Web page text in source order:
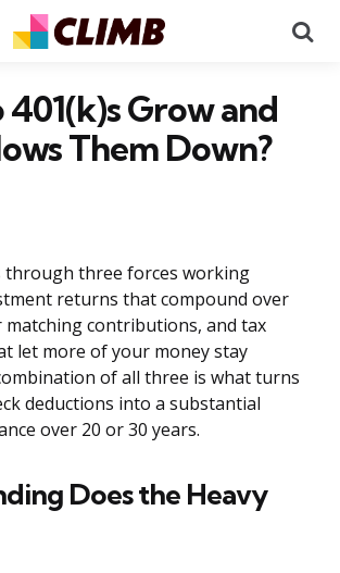
401(k)s Grow and
Them Down?
through three forces working
returns that compound over
matching contributions, and tax
let more of your money stay
of all three is what turns
deductions into a substantial
over 20 or 30 years.
Does the Heavy